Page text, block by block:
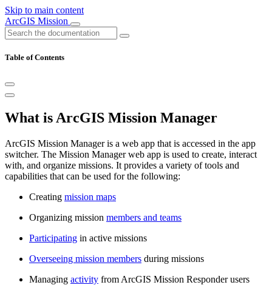
Skip to main content
ArcGIS Mission
Table of Contents
What is ArcGIS Mission Manager
ArcGIS Mission Manager is a web app that is accessed in the app
switcher. The Mission Manager web app is used to create, interact
with, and organize missions. It provides a variety of tools and
capabilities that can be used for the following:
Creating mission maps
Organizing mission members and teams
Participating in active missions
Overseeing mission members during missions
Managing activity from ArcGIS Mission Responder users